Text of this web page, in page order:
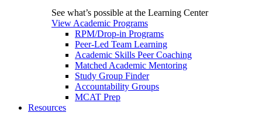
See what’s possible at the Learning Center
View Academic Programs
RPM/Drop-in Programs
Peer-Led Team Learning
Academic Skills Peer Coaching
Matched Academic Mentoring
Study Group Finder
Accountability Groups
MCAT Prep
Resources